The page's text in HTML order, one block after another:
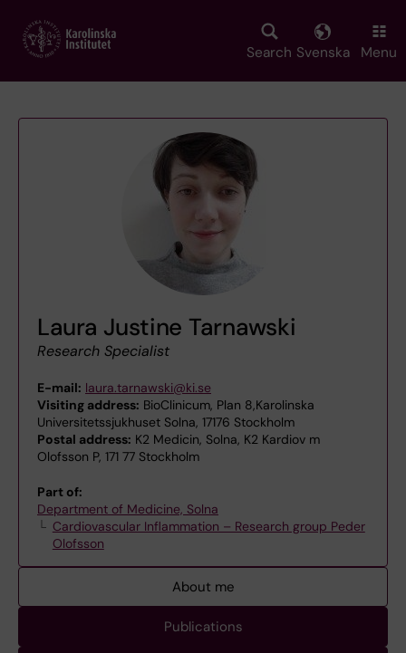
main
Search Svenska Menu
Laura Justine Tarnawski
Research Specialist
E-mail: laura.tarnawski@ki.se
Visiting address: BioClinicum, Plan 8,Karolinska
Universitetssjukhuset Solna, 17176 Stockholm
Postal address: K2 Medicin, Solna, K2 Kardiov m
Olofsson P, 171 77 Stockholm
Part of:
Department of Medicine, Solna
Cardiovascular Inflammation – Research group Peder
Olofsson
About me
Publications